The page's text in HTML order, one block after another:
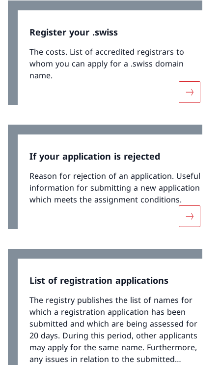
Register your .swiss
The costs. List of accredited registrars to
whom you can apply for a .swiss domain
name.
More
If your application is rejected
Reason for rejection of an application. Useful
information for submitting a new application
which meets the assignment conditions.
More
List of registration applications
The registry publishes the list of names for
which a registration application has been
submitted and which are being assessed for
20 days. During this period, other applicants
may apply for the same name. Furthermore,
any issues in relation to the submitted